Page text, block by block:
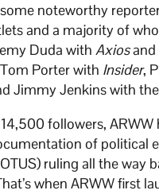
noteworthy
and a majority of
Duda withAxios
Porter with Insider,
Jimmy Jenkins with
followers,
of political
ruling all the way
when ARWW first